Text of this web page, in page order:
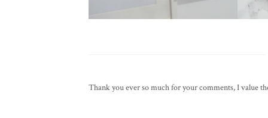
Thank you ever so much for your comments, I value